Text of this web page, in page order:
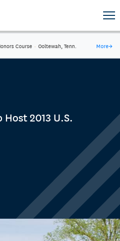
Course · Ooltewah, Tenn. More→
2013 U.S.